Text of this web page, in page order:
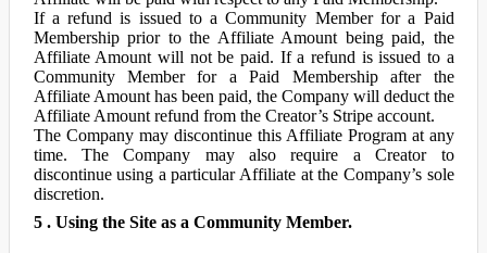
If a refund is issued to a Community Member for a Paid
Membership prior to the Affiliate Amount being paid, the
Affiliate Amount will not be paid. If a refund is issued to a
Community Member for a Paid Membership after the
Affiliate Amount has been paid, the Company will deduct the
Affiliate Amount refund from the Creator’s Stripe account.
The Company may discontinue this Affiliate Program at any
time. The Company may also require a Creator to
discontinue using a particular Affiliate at the Company’s sole
discretion.
5 . Using the Site as a Community Member.